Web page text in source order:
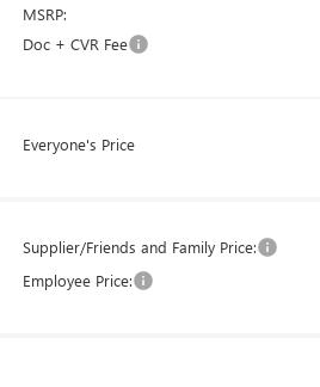
MSRP:
Doc + CVR Fee
Everyone's Price
Supplier/Friends and Family Price:
Employee Price: